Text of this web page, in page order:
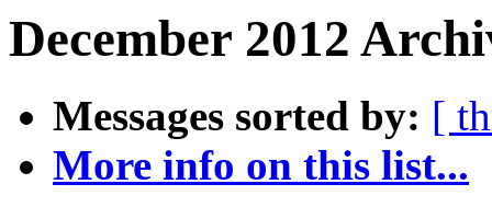
December 2012
Messages sorted by: [
More info on this list...